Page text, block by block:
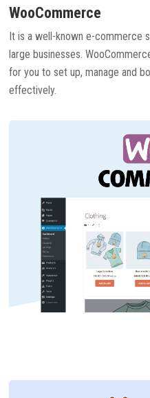
WooCommerce
It is a well-known e-commerce
large businesses.
for you to set up, manage and
effectively.